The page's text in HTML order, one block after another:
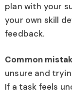
plan with your
your own skill
feedback.
Common
unsure and
If a task feels